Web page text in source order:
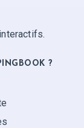
?